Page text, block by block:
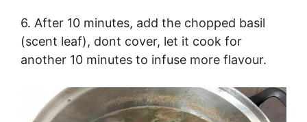
6. After 10 minutes, add the chopped basil
(scent leaf), dont cover, let it cook for
another 10 minutes to infuse more flavour.